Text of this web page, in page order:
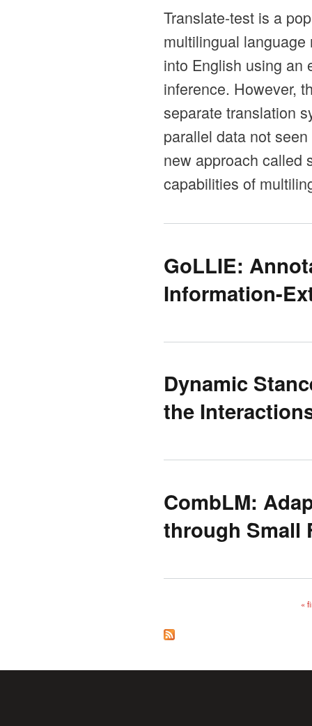
Translate-test is a
multilingual
into English using an
inference. However,
separate translation
parallel data not
new approach called
capabilities of
GoLLIE:
Information-
Dynamic
the
CombLM:
through Small
«